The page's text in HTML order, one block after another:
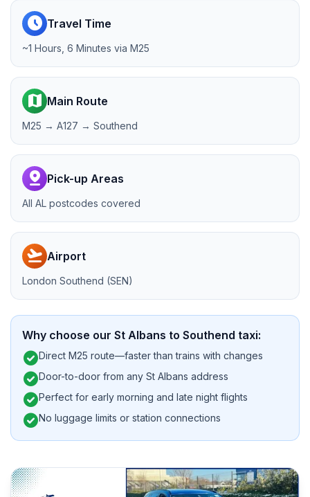
schedule Travel Time
~1 Hours, 6 Minutes via M25
map Main Route
M25 → A127 → Southend
pin_drop Pick-up Areas
All AL postcodes covered
flight_takeoff Airport
London Southend (SEN)
Why choose our St Albans to Southend taxi:
check_circleDirect M25 route—faster than trains with changes
check_circleDoor-to-door from any St Albans address
check_circlePerfect for early morning and late night flights
check_circleNo luggage limits or station connections